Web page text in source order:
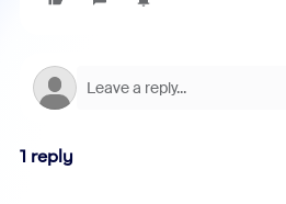
1 reply